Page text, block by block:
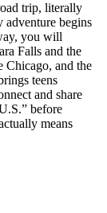
trip, literally
adventure begins
you will
Falls and the
Chicago, and the
teens
and share
before
means